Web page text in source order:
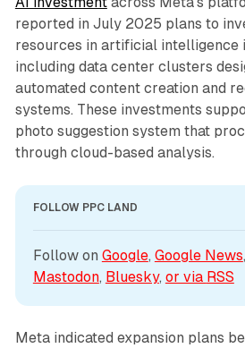
reported in July 2025 plans to
resources in artificial intelligence
including data center clusters
automated content creation and
systems. These investments
photo suggestion system that
through cloud-based analysis.
FOLLOW PPC LAND
Follow on Google, Google News,
Mastodon, Bluesky, or via RSS
Meta indicated expansion plans